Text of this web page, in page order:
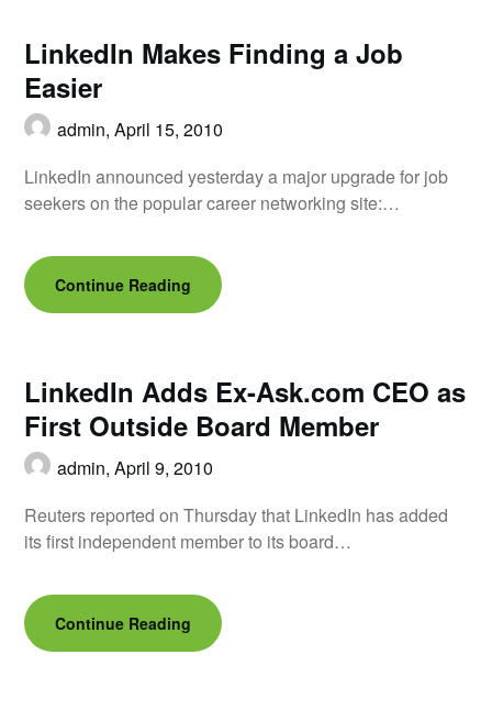
LinkedIn Makes Finding a Job
Easier
admin,April 15, 2010
LinkedIn announced yesterday a major upgrade for job
seekers on the popular career networking site:…
Continue Reading
LinkedIn Adds Ex-Ask.com CEO as
First Outside Board Member
admin,April 9, 2010
Reuters reported on Thursday that LinkedIn has added
its first independent member to its board…
Continue Reading